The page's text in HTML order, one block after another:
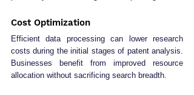
Cost Optimization
Efficient data processing can lower research
costs during the initial stages of patent analysis.
Businesses benefit from improved resource
allocation without sacrificing search breadth.